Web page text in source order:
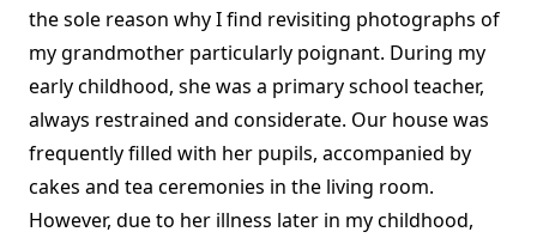
the sole reason why I find revisiting photographs of
my grandmother particularly poignant. During my
early childhood, she was a primary school teacher,
always restrained and considerate. Our house was
frequently filled with her pupils, accompanied by
cakes and tea ceremonies in the living room.
However, due to her illness later in my childhood,